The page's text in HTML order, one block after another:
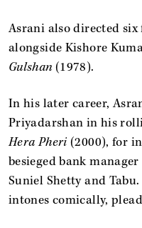
Asrani also directed
alongside Kishore
Gulshan (1978).
In his later career,
Priyadarshan in his
Hera Pheri (2000), for
besieged bank
Suniel Shetty and
intones comically,